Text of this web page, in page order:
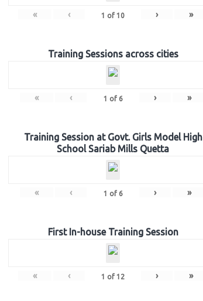
« ‹ 1 of 10 › »
Training Sessions across cities
« ‹ 1 of 6 › »
Training Session at Govt. Girls Model High
School Sariab Mills Quetta
« ‹ 1 of 6 › »
First In-house Training Session
« ‹ 1 of 12 › »